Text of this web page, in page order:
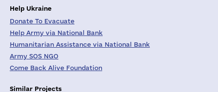
Help Ukraine
Donate To Evacuate
Help Army via National Bank
Humanitarian Assistance via National Bank
Army SOS NGO
Come Back Alive Foundation
Similar Projects